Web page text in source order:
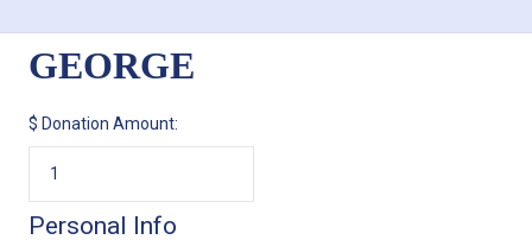
GEORGE
$ Donation Amount:
Personal Info